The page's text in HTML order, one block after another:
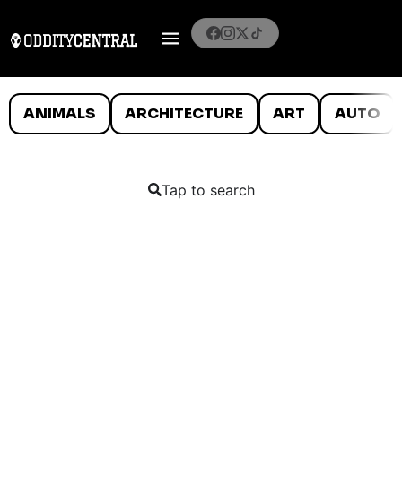
ANIMALS ARCHITECTURE ART AUTO
Tap to search